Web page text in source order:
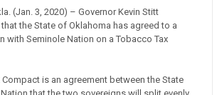
(Jan. 3, 2020) – Governor Kevin Stitt
the State of Oklahoma has agreed to a
with Seminole Nation on a Tobacco Tax
Compact is an agreement between the State